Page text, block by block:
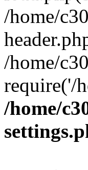
/home/
/home/
require('/
/home/